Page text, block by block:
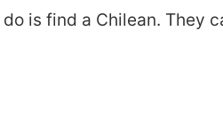
is find a Chilean. They